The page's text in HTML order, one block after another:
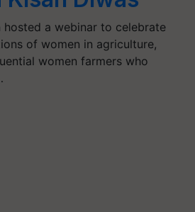
hosted a webinar to celebrate
of women in agriculture,
women farmers who